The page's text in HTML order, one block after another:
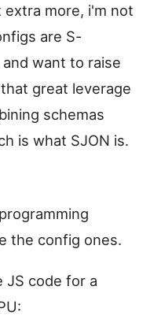
more, i'm not
are S-
want to raise
great leverage
schemas
is what SJON is.
the config ones.
JS code for a